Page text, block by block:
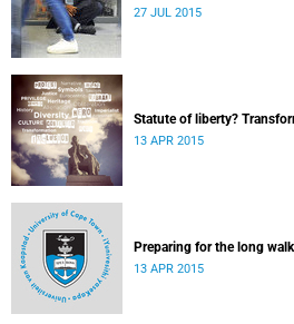
27 JUL 2015
Statute of liberty?
13 APR 2015
Preparing for the long
13 APR 2015